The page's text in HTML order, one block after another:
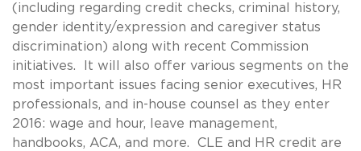
(including regarding credit checks, criminal history,
gender identity/expression and caregiver status
discrimination) along with recent Commission
initiatives. It will also offer various segments on the
most important issues facing senior executives, HR
professionals, and in-house counsel as they enter
2016: wage and hour, leave management,
handbooks, ACA, and more. CLE and HR credit are